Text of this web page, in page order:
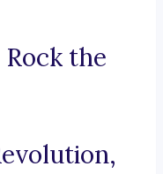
the